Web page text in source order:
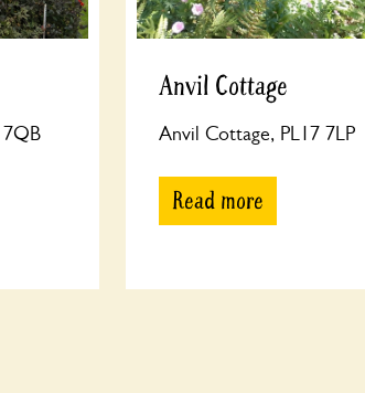
Anvil Cottage
Anvil Cottage, PL17 7LP
Read more